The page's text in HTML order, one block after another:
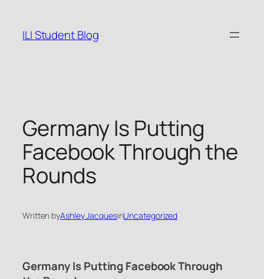
content
ILI Student Blog
Germany Is Putting
Facebook Through the
Rounds
Written byAshley JacquesinUncategorized
Germany Is Putting Facebook Through